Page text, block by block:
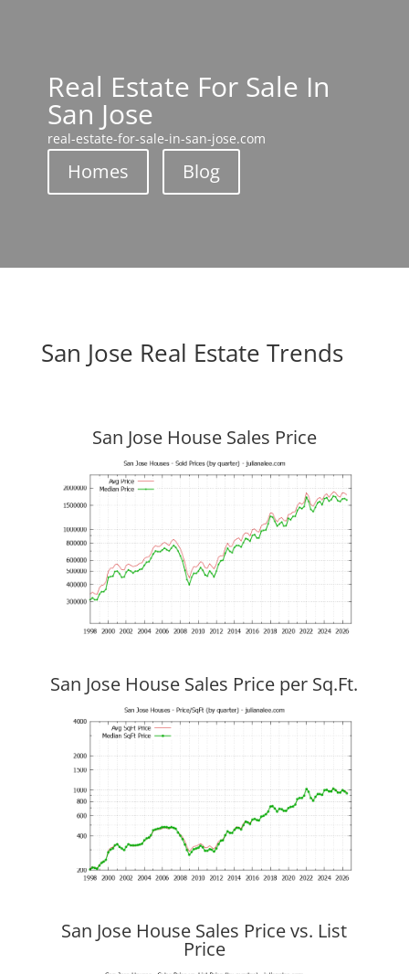
Real Estate For Sale In
San Jose
real-estate-for-sale-in-san-jose.com
Homes Blog
San Jose Real Estate Trends
San Jose House Sales Price
San Jose House Sales Price per Sq.Ft.
San Jose House Sales Price vs. List
Price